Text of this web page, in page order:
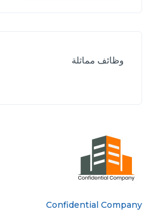
وظائف مماثلة
Confidential Company